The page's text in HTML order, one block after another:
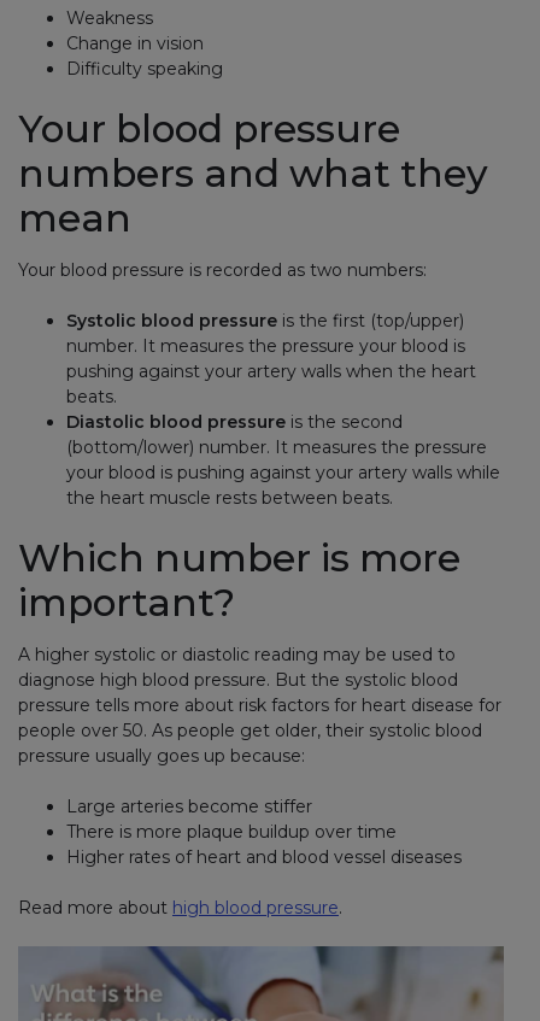
Weakness
Change in vision
Difficulty speaking
Your blood pressure
numbers and what they
mean
Your blood pressure is recorded as two numbers:
Systolic blood pressure is the first (top/upper)
number. It measures the pressure your blood is
pushing against your artery walls when the heart
beats.
Diastolic blood pressure is the second
(bottom/lower) number. It measures the pressure
your blood is pushing against your artery walls while
the heart muscle rests between beats.
Which number is more
important?
A higher systolic or diastolic reading may be used to
diagnose high blood pressure. But the systolic blood
pressure tells more about risk factors for heart disease for
people over 50. As people get older, their systolic blood
pressure usually goes up because:
Large arteries become stiffer
There is more plaque buildup over time
Higher rates of heart and blood vessel diseases
Read more about high blood pressure.
Play without Auto-Play